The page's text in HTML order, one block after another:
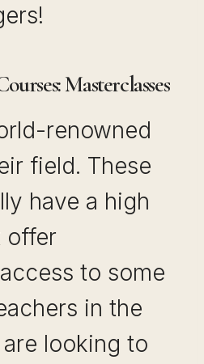
Masterclasses
renowned
field. These
have a high
offer
to some
in the
looking to